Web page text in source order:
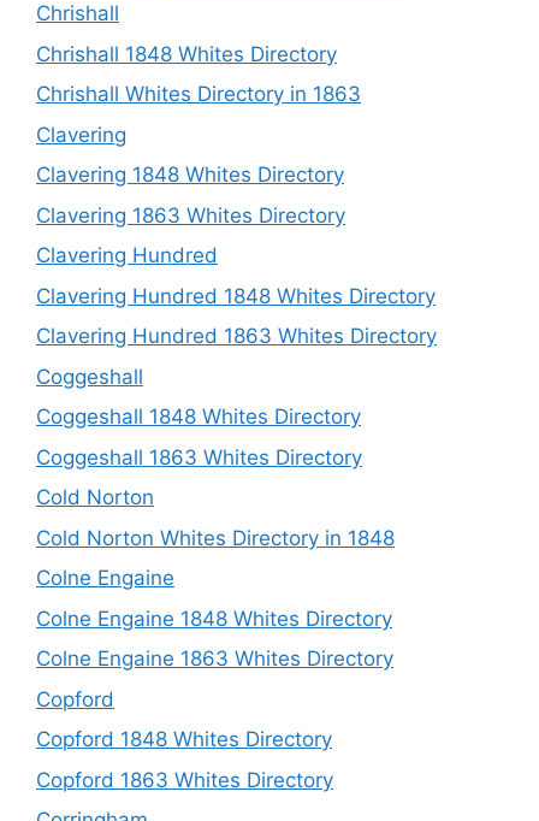
Chrishall
Chrishall 1848 Whites Directory
Chrishall Whites Directory in 1863
Clavering
Clavering 1848 Whites Directory
Clavering 1863 Whites Directory
Clavering Hundred
Clavering Hundred 1848 Whites Directory
Clavering Hundred 1863 Whites Directory
Coggeshall
Coggeshall 1848 Whites Directory
Coggeshall 1863 Whites Directory
Cold Norton
Cold Norton Whites Directory in 1848
Colne Engaine
Colne Engaine 1848 Whites Directory
Colne Engaine 1863 Whites Directory
Copford
Copford 1848 Whites Directory
Copford 1863 Whites Directory